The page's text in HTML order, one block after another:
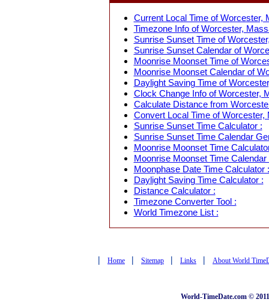
Current Local Time of Worcester,
Timezone Info of Worcester,
Sunrise Sunset Time of
Sunrise Sunset Calendar of
Moonrise Moonset Time of
Moonrise Moonset Calendar of
Daylight Saving Time of
Clock Change Info of Worcester,
Calculate Distance from
Convert Local Time of
Sunrise Sunset Time Calculator :
Sunrise Sunset Time Calendar
Moonrise Moonset Time
Moonrise Moonset Time
Moonphase Date Time Calculator :
Daylight Saving Time Calculator :
Distance Calculator :
Timezone Converter Tool :
World Timezone List :
| Home | Sitemap | Links | About World
World-TimeDate.com ©